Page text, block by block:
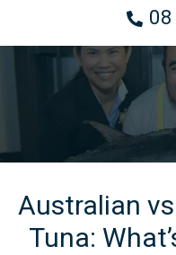
Australian
Tuna: